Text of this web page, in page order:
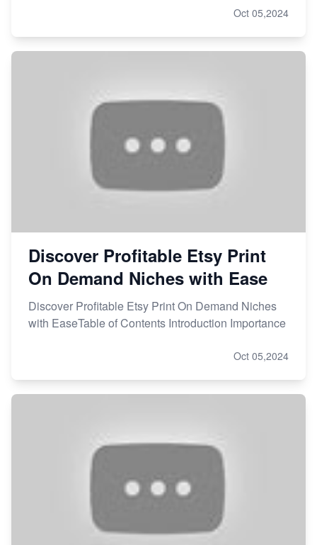
Oct 05,2024
Discover Profitable Etsy Print
On Demand Niches with Ease
Discover Profitable Etsy Print On Demand Niches
with EaseTable of Contents Introduction Importance
Oct 05,2024